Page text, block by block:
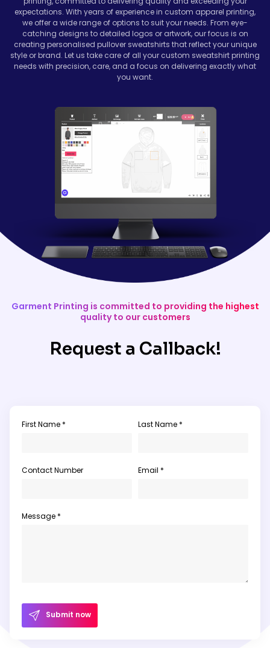
expectations. With years of experience in custom apparel printing,
we offer a wide range of options to suit your needs. From eye-
catching designs to detailed logos or artwork, our focus is on
creating personalised pullover sweatshirts that reflect your unique
style or brand. Let us take care of all your custom sweatshirt printing
needs with precision, care, and a focus on delivering exactly what
you want.
Garment Printing is committed to providing the highest
quality to our customers
Request a Callback!
First Name * Last Name *
Contact Number Email *
Message *
Submit now